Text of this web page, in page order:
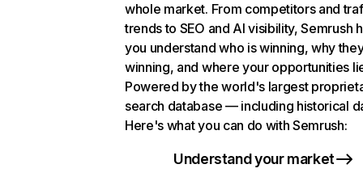
whole market. From competitors and
trends to SEO and AI visibility, Semrush
you understand who is winning, why
winning, and where your opportunities
Powered by the world's largest
search database — including historical
Here's what you can do with Semrush:
Understand your market